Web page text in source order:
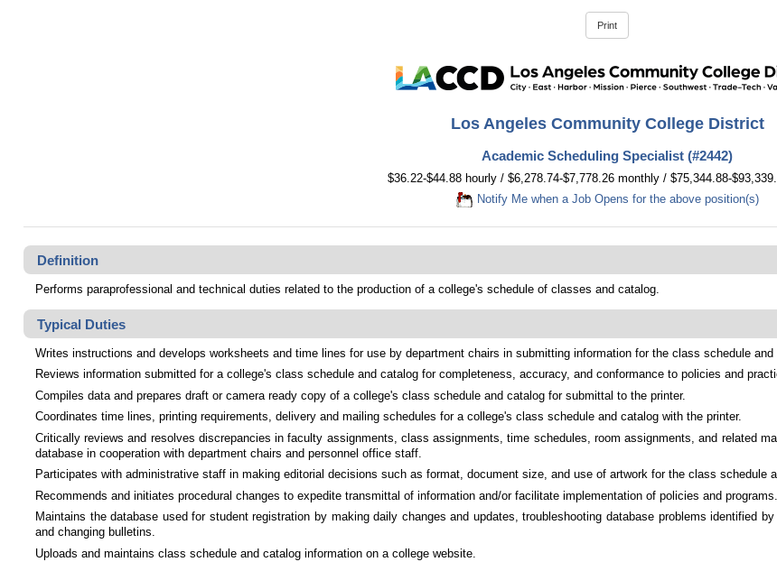
Los Angeles Community College District
Academic Scheduling Specialist (#2442)
$36.22-$44.88 hourly / $6,278.74-$7,778.26 monthly / $75,344.88-
Notify Me when a Job Opens for the above position(s)
Definition
Performs paraprofessional and technical duties related to the production of a college's schedule of classes and catalog.
Typical Duties
Writes instructions and develops worksheets and time lines for use by department chairs in submitting information for the class schedule and
Reviews information submitted for a college's class schedule and catalog for completeness, accuracy, and conformance to policies and
Compiles data and prepares draft or camera ready copy of a college's class schedule and catalog for submittal to the printer.
Coordinates time lines, printing requirements, delivery and mailing schedules for a college's class schedule and catalog with the printer.
Critically reviews and resolves discrepancies in faculty assignments, class assignments, time schedules, room assignments, and related
database in cooperation with department chairs and personnel office staff.
Participates with administrative staff in making editorial decisions such as format, document size, and use of artwork for the class schedule
Recommends and initiates procedural changes to expedite transmittal of information and/or facilitate implementation of policies and programs.
Maintains the database used for student registration by making daily changes and updates, troubleshooting database problems identified
and changing bulletins.
Uploads and maintains class schedule and catalog information on a college website.